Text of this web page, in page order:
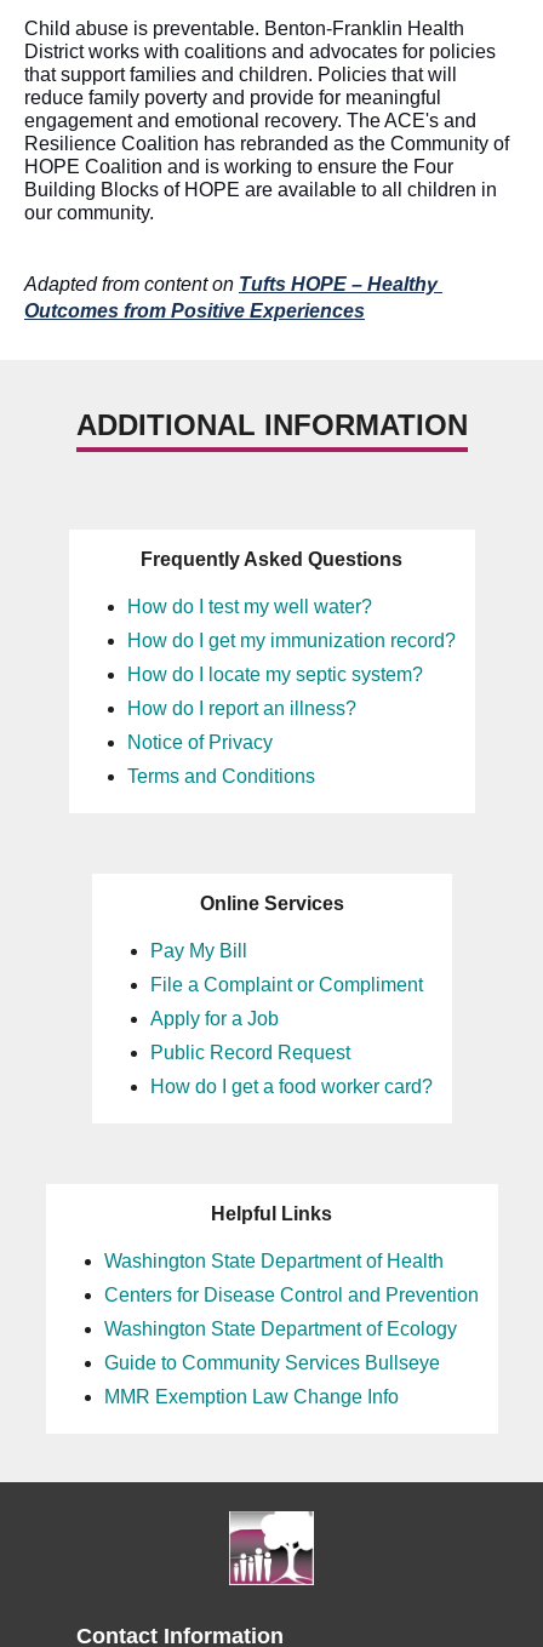
Child abuse is preventable. Benton-Franklin Health
District works with coalitions and advocates for policies
that support families and children. Policies that will
reduce family poverty and provide for meaningful
engagement and emotional recovery. The ACE's and
Resilience Coalition has rebranded as the Community of
HOPE Coalition and is working to ensure the Four
Building Blocks of HOPE are available to all children in
our community.
Adapted from content on Tufts HOPE – Healthy
Outcomes from Positive Experiences
ADDITIONAL INFORMATION
Frequently Asked Questions
How do I test my well water?
How do I get my immunization record?
How do I locate my septic system?
How do I report an illness?
Notice of Privacy
Terms and Conditions
Online Services
Pay My Bill
File a Complaint or Compliment
Apply for a Job
Public Record Request
How do I get a food worker card?
Helpful Links
Washington State Department of Health
Centers for Disease Control and Prevention
Washington State Department of Ecology
Guide to Community Services Bullseye
MMR Exemption Law Change Info
Contact Information